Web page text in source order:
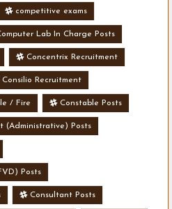
competitive exams
Lab In Charge Posts
Concentrix Recruitment
Consilio Recruitment
/ Fire Constable Posts
(Administrative) Posts
Posts
Consultant Posts